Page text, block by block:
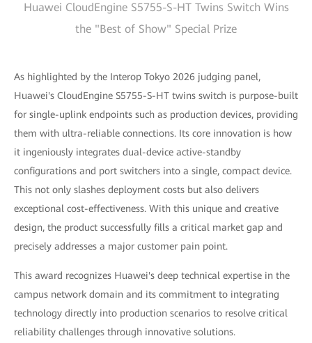
Huawei CloudEngine S5755-S-HT Twins Switch Wins
the "Best of Show" Special Prize
As highlighted by the Interop Tokyo 2026 judging panel,
Huawei's CloudEngine S5755-S-HT twins switch is purpose-built
for single-uplink endpoints such as production devices, providing
them with ultra-reliable connections. Its core innovation is how
it ingeniously integrates dual-device active-standby
configurations and port switchers into a single, compact device.
This not only slashes deployment costs but also delivers
exceptional cost-effectiveness. With this unique and creative
design, the product successfully fills a critical market gap and
precisely addresses a major customer pain point.
This award recognizes Huawei's deep technical expertise in the
campus network domain and its commitment to integrating
technology directly into production scenarios to resolve critical
reliability challenges through innovative solutions.